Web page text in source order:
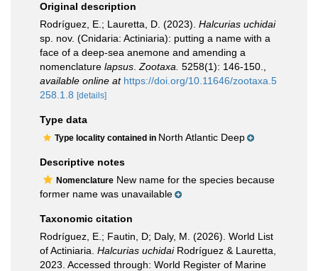
Original description
Rodríguez, E.; Lauretta, D. (2023). Halcurias uchidai
sp. nov. (Cnidaria: Actiniaria): putting a name with a
face of a deep-sea anemone and amending a
nomenclature lapsus Zootaxa. 5258(1): 146-150.
available online at https://doi.org/10.11646/zootaxa.5
258.1.8 [details]
Type data
Type locality contained in North Atlantic Deep
Descriptive notes
Nomenclature New name for the species because
former name was unavailable
Taxonomic citation
Rodríguez, E.; Fautin, D; Daly, M. (2026). World List
of Actiniaria. Halcurias uchidaiRodríguez & Lauretta,
2023. Accessed through: World Register of Marine